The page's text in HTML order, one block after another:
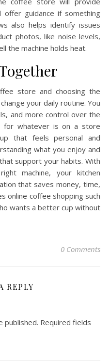
guidance if something
also helps identify issues
photos, like noise levels,
the machine holds heat.
store and choosing the
your daily routine. You
and more control over the
for whatever is on a store
that feels personal and
what you enjoy and
support your habits. With
machine, your kitchen
that saves money, time,
online coffee shopping such
wants a better cup without
0 Comments
REPLY
published. Required fields